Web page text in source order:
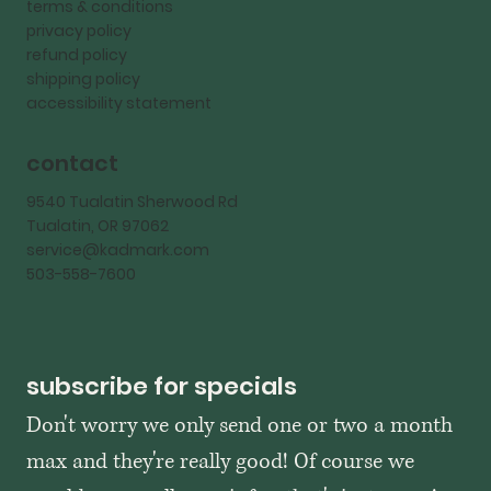
terms & conditions
privacy policy
refund policy
shipping policy
accessibility statement
contact
9540 Tualatin Sherwood Rd
Tualatin, OR 97062
service@kadmark.com
503-558-7600
subscribe for specials
Don't worry we only send one or two a month
max and they're really good! Of course we